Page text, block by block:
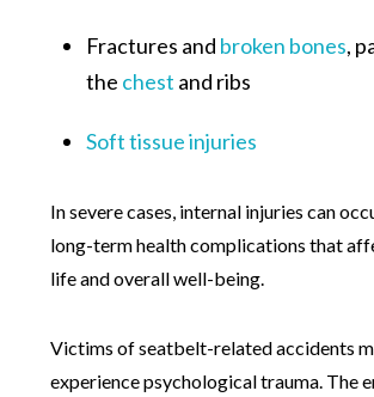
Fractures and broken bones,
the chest and ribs
Soft tissue injuries
In severe cases, internal injuries can
long-term health complications that
life and overall well-being.
Victims of seatbelt-related accidents
experience psychological trauma. The